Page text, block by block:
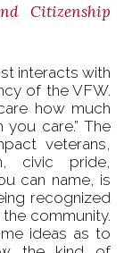
Citizenship
interacts with
of the VFW.
how much
care.” The
veterans,
civic pride,
can name, is
recognized
community.
ideas as to